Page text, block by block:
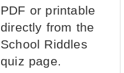
PDF or printable
directly from the
School Riddles
quiz page.